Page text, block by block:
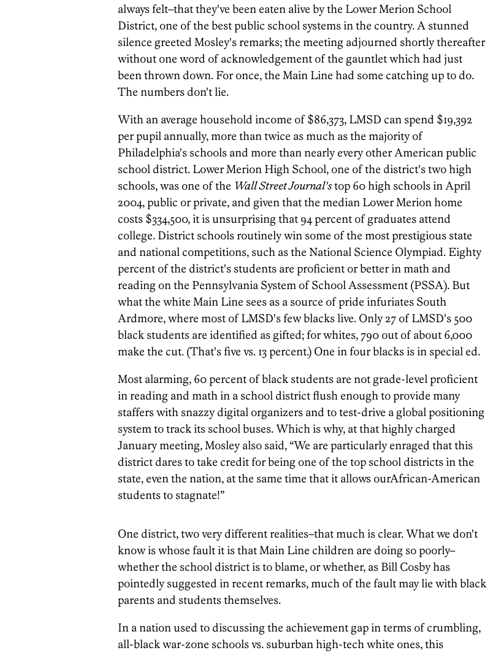
always felt–that they've been eaten alive by the Lower Merion School
District, one of the best public school systems in the country. A stunned
silence greeted Mosley's remarks; the meeting adjourned shortly thereafter
without one word of acknowledgement of the gauntlet which had just
been thrown down. For once, the Main Line had some catching up to do.
The numbers don't lie.
With an average household income of $86,373, LMSD can spend $19,392
per pupil annually, more than twice as much as the majority of
Philadelphia's schools and more than nearly every other American public
school district. Lower Merion High School, one of the district's two high
schools, was one of the Wall Street Journal'stop 60 high schools in April
2004, public or private, and given that the median Lower Merion home
costs $334,500, it is unsurprising that 94 percent of graduates attend
college. District schools routinely win some of the most prestigious state
and national competitions, such as the National Science Olympiad. Eighty
percent of the district's students are proficient or better in math and
reading on the Pennsylvania System of School Assessment (PSSA). But
what the white Main Line sees as a source of pride infuriates South
Ardmore, where most of LMSD's few blacks live. Only 27 of LMSD's 500
black students are identified as gifted; for whites, 790 out of about 6,000
make the cut. (That's five vs. 13 percent.) One in four blacks is in special ed.
Most alarming, 60 percent of black students are not grade-level proficient
in reading and math in a school district flush enough to provide many
staffers with snazzy digital organizers and to test-drive a global positioning
system to track its school buses. Which is why, at that highly charged
January meeting, Mosley also said, “We are particularly enraged that this
district dares to take credit for being one of the top school districts in the
state, even the nation, at the same time that it allows ourAfrican-American
students to stagnate!”
One district, two very different realities–that much is clear. What we don't
know is whose fault it is that Main Line children are doing so poorly–
whether the school district is to blame, or whether, as Bill Cosby has
pointedly suggested in recent remarks, much of the fault may lie with black
parents and students themselves.
In a nation used to discussing the achievement gap in terms of crumbling,
all-black war-zone schools vs. suburban high-tech white ones, this